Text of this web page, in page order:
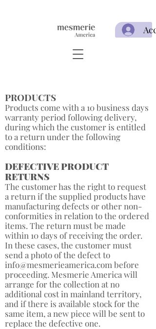
PRODUCTS
Products come with a 10 business days
warranty period following delivery,
during which the customer is entitled
to a return under the following
conditions: ​
DEFECTIVE PRODUCT
RETURNS
The customer has the right to request
a return if the supplied products have
manufacturing defects or other non-
conformities in relation to the ordered
items. The return must be made
within 10 days of receiving the order.
In these cases, the customer must
send a photo of the defect to
info@mesmerieamerica.com before
proceeding. Mesmerie America will
arrange for the collection at no
additional cost in mainland territory,
and if there is available stock for the
same item, a new piece will be sent to
replace the defective one.